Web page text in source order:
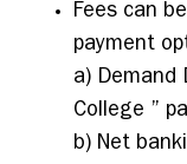
Fees can
payment
a) Demand
College ”
b) Net